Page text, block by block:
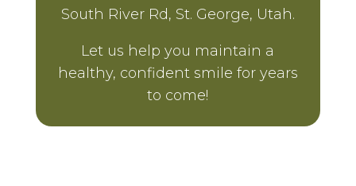
South River Rd, St. George, Utah.
Let us help you maintain a
healthy, confident smile for years
to come!